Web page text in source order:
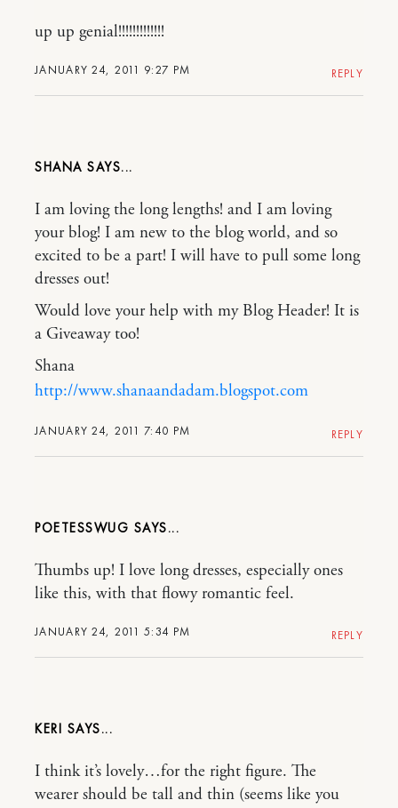
JANUARY 24, 2011 9:27 PM
up up genial!!!!!!!!!!!!!
REPLY
SHANA
JANUARY 24, 2011 7:40 PM
I am loving the long lengths! and I am loving
your blog! I am new to the blog world, and so
excited to be a part! I will have to pull some long
dresses out!
Would love your help with my Blog Header! It is
a Giveaway too!
Shana
http://www.shanaandadam.blogspot.com
REPLY
POETESSWUG
JANUARY 24, 2011 5:34 PM
Thumbs up! I love long dresses, especially ones
like this, with that flowy romantic feel.
REPLY
KERI
I think it’s lovely…for the right figure. The
wearer should be tall and thin (seems like you